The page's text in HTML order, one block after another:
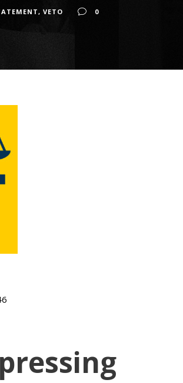
, VETO 0